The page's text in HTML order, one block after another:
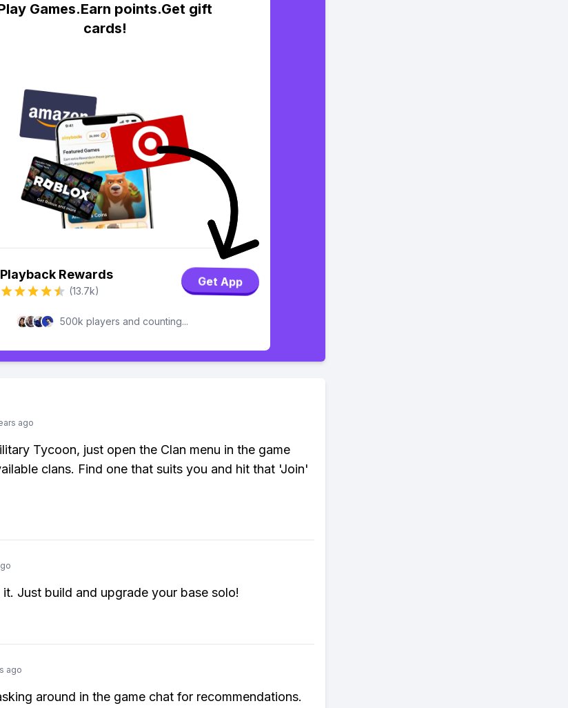
Games.Earn points.Get gift
cards!
Playback Rewards
(13.7k)
Get App
500k players and counting...
ago
Tycoon, just open the Clan menu in the game
clans. Find one that suits you and hit that 'Join'
Just build and upgrade your base solo!
ago
around in the game chat for recommendations.